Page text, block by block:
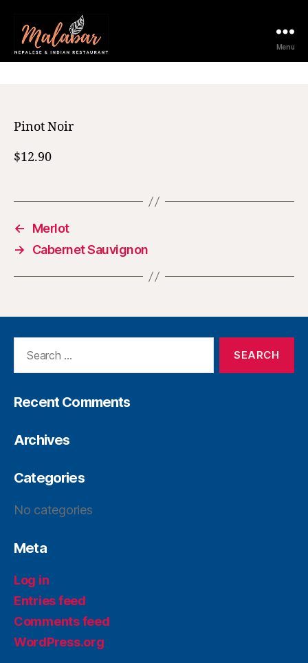
Menu
Pinot Noir
$12.90
←
Merlot
→
Cabernet Sauvignon
Recent Comments
Archives
Categories
No categories
Meta
Log in
Entries feed
Comments feed
WordPress.org